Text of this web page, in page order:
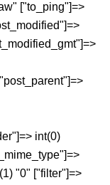
["to_ping"]=>
int(0)
"0" ["filter"]=>